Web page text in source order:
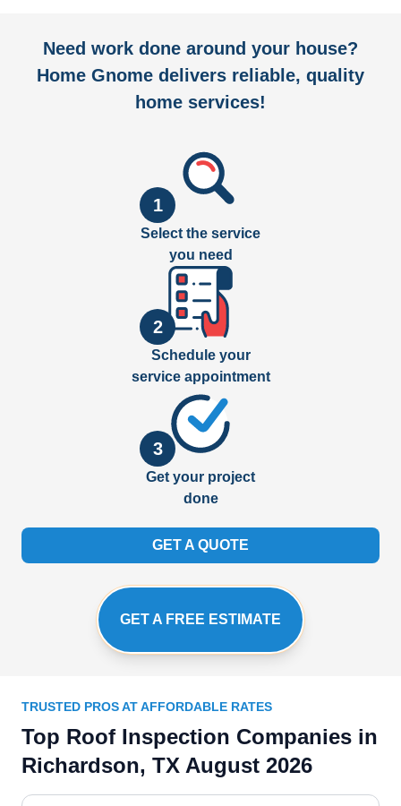
Need work done around your house?
Home Gnome delivers reliable, quality
home services!
1
Select the service
you need
2
Schedule your
service appointment
3
Get your project
done
GET A QUOTE
GET A FREE ESTIMATE
TRUSTED PROS AT AFFORDABLE RATES
Top Roof Inspection Companies in
Richardson, TX August 2026